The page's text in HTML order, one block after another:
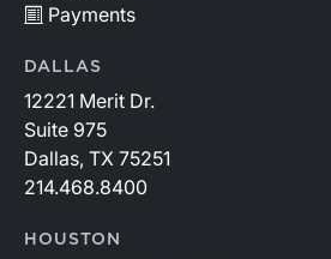
Payments
DALLAS
12221 Merit Dr.
Suite 975
Dallas, TX 75251
214.468.8400
HOUSTON